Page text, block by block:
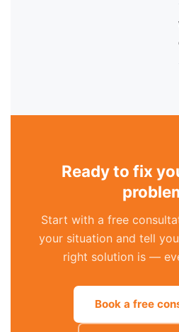
Ready to fix
Start with a free
your situation and tell
right solution is —
Book a free